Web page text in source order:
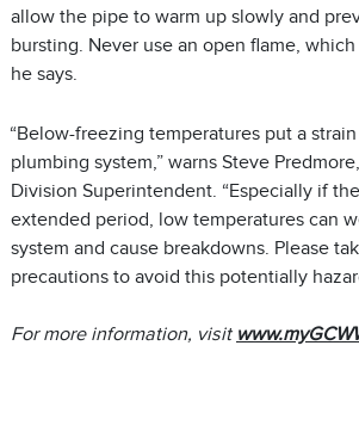
allow the pipe to warm up slowly and
bursting. Never use an open flame, which
he says.
“Below-freezing temperatures put a
plumbing system,” warns Steve
Division Superintendent. “Especially if
extended period, low temperatures can
system and cause breakdowns. Please
precautions to avoid this potentially
For more information, visit